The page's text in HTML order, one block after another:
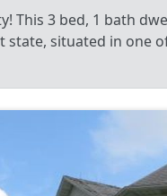
This 3 bed, 1 bath
situated in one